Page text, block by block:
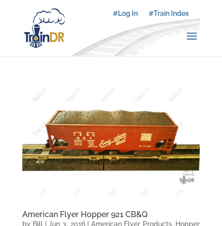
#Log In #Train Index
American Flyer Hopper 921 CB&Q
by Bill |Jun 3, 2016| American Flyer Products, Hopper